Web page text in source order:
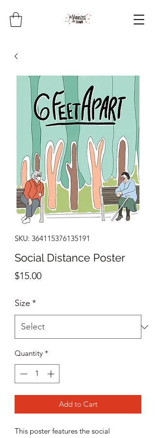
SKU: 364115376135191
Social Distance Poster
$15.00Price
Size *
Quantity *
Add to Cart
This poster features the social